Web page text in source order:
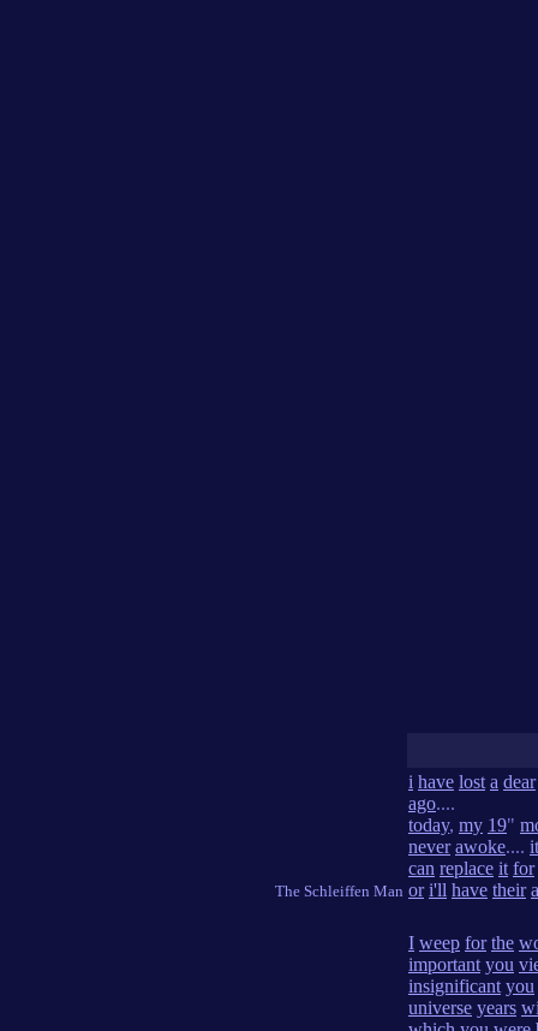
The Schleiffen Man
i have lost a dear
ago....
today, my 19"
never awoke....
can replace it for
or i'll have their
I weep for the
important you
insignificant you
universe years